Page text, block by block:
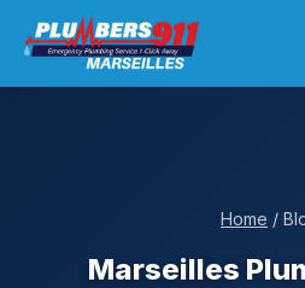
Home /
Marseilles